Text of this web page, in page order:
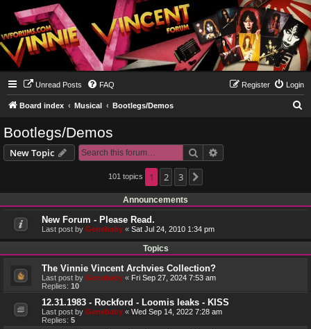
Unread Posts FAQ Login
Register
Board index Musical Bootlegs/Demos
Bootlegs/Demos
New Topic Search
101 topics 1 2 3
Announcements
New Forum - Please Read.
Last post by Genebaby « Sat Jul 24, 2010 1:34 pm
Topics
The Vinnie Vincent Archvies Collection?
Last post by Genebaby « Fri Sep 27, 2024 7:53 am
Replies: 10
12.31.1983 - Rockford - Loomis leaks - KISS
Last post by Genebaby « Wed Sep 14, 2022 7:28 am
Replies: 5